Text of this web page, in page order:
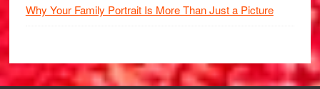
Why Your Family Portrait Is More Than Just a Picture